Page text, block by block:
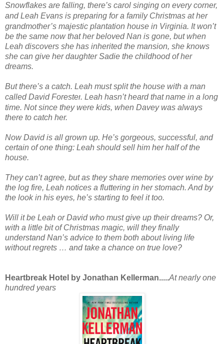
Snowflakes are falling, there’s carol singing on every corner,
andLeah Evans is preparing for a family Christmas at her
grandmother’s majestic plantation house in Virginia. It won’t
be the same now that her beloved Nan is gone, but when
Leah discovers she has inherited the mansion, she knows
she can give her daughter Sadie the childhood of her
dreams.
But there’s a catch. Leah must split the house with a man
calledDavid Forester. Leah hasn’t heard that name in a long
time. Not since they were kids, when Davey was always
there to catch her.
Now David is all grown up. He’s gorgeous, successful, and
certain of one thing: Leah should sell him her half of the
house.
They can’t agree, but as they share memories over wine by
the log fire, Leah notices a fluttering in her stomach. And by
the look in his eyes, he’s starting to feel it too.
Will it be Leah or David who must give up their dreams? Or,
with a little bit of Christmas magic, will they finally
understand Nan’s advice to them both about living life
without regrets … and take a chance on true love?
Heartbreak Hotel by Jonathan Kellerman.....At nearly one
hundred years